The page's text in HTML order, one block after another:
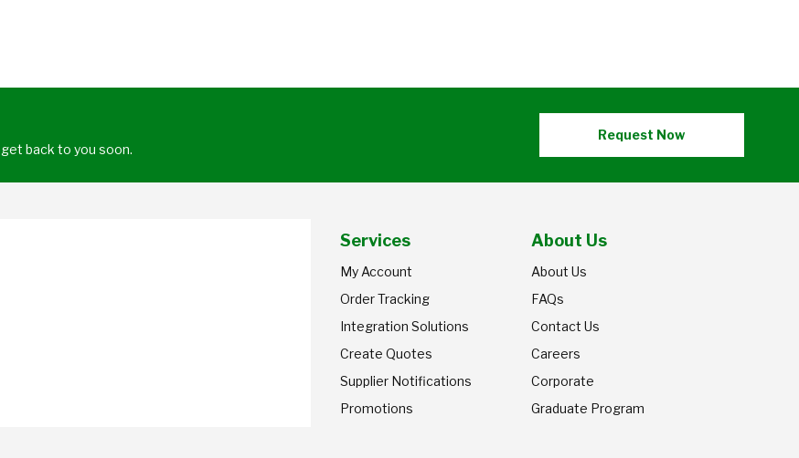
back to you soon.
Request Now
Services
My Account
Order Tracking
Integration Solutions
Create Quotes
Supplier Notifications
Promotions
About Us
About Us
FAQs
Contact Us
Careers
Corporate
Graduate Program